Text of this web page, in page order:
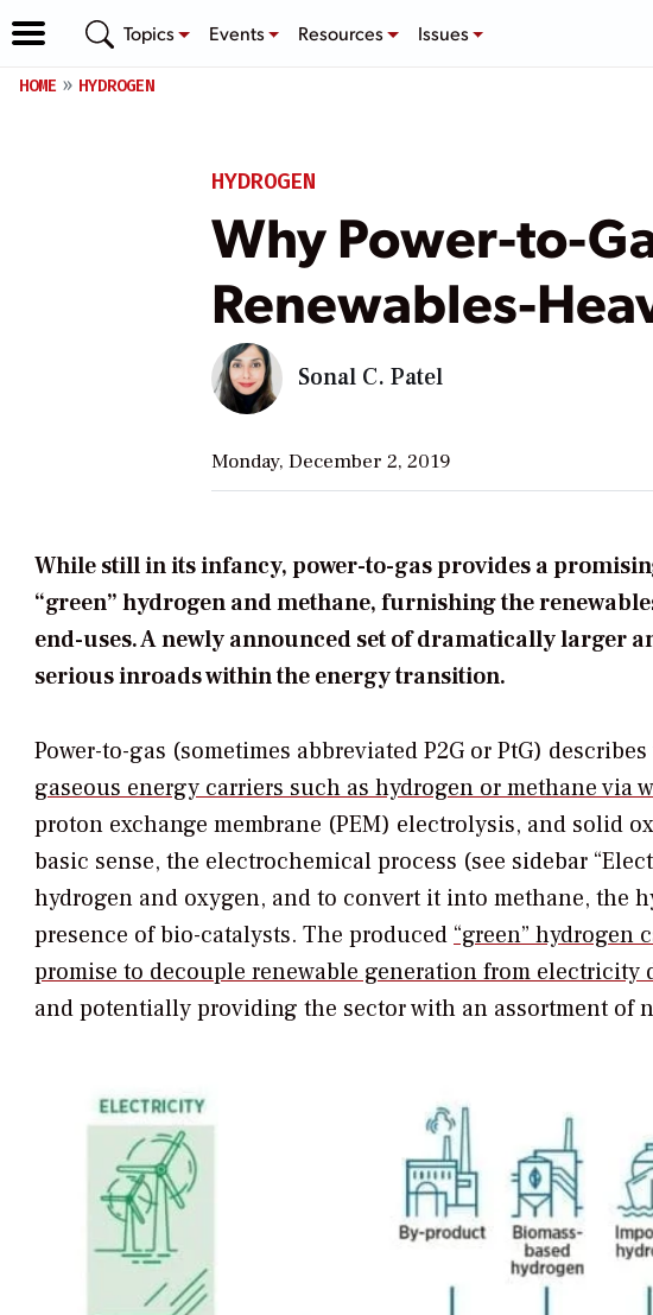
Topics Events Resources Issues
HOME HYDROGEN
HYDROGEN
Why Power-to-
Renewables-
Sonal C. Patel
Monday, December 2, 2019
While still in its infancy, power-to-gas provides a
“green” hydrogen and methane, furnishing the
end-uses. A newly announced set of dramatically larger
serious inroads within the energy transition.
Power-to-gas (sometimes abbreviated P2G or PtG)
gaseous energy carriers such as hydrogen or methane via
proton exchange membrane (PEM) electrolysis, and solid
basic sense, the electrochemical process (see sidebar
hydrogen and oxygen, and to convert it into methane, the
presence of bio-catalysts. The produced “green” hydrogen
promise to decouple renewable generation from electricity
and potentially providing the sector with an assortment of